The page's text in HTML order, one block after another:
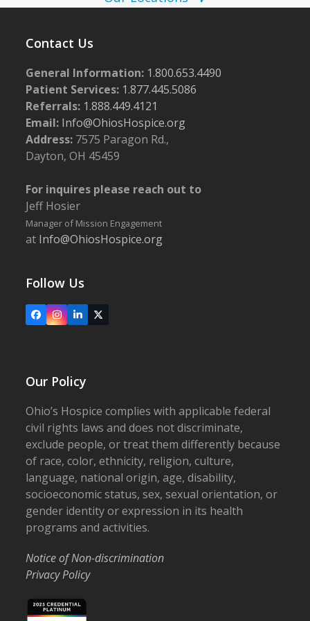
i
Contact Us
General Information: 1.800.653.4490
Patient Services: 1.877.445.5086
Referrals: 1.888.449.4121
Email: Info@OhiosHospice.org
Address: 7575 Paragon Rd.,
Dayton, OH 45459
For inquires please reach out to
Jeff Hosier
Manager of Mission Engagement
at Info@OhiosHospice.org
Follow Us
FacebookInstagram
LinkedIn
X
Our Policy
Ohio’s Hospice complies with applicable federal
civil rights laws and does not discriminate,
exclude people, or treat them differently because
of race, color, ethnicity, religion, culture,
language, national origin, age, disability,
socioeconomic status, sex, sexual orientation, or
gender identity or expression in its health
programs and activities.
Notice of Non-discrimination
Privacy Policy